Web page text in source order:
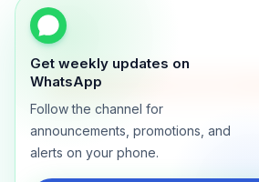
Get weekly updates on
WhatsApp
Follow the channel for
announcements, promotions, and
alerts on your phone.
We will only send product updates (1–2x/